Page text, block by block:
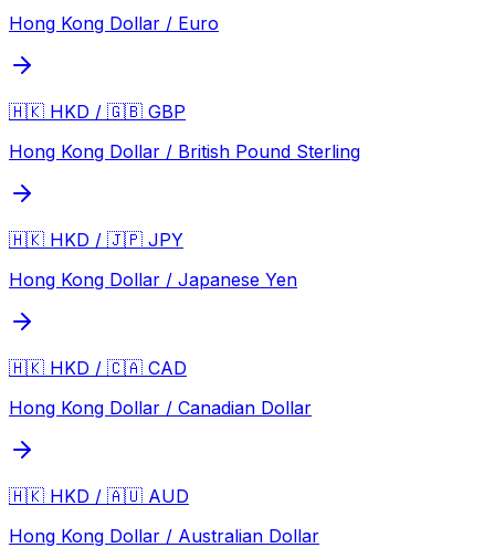
Hong Kong Dollar / Euro
🇭🇰 HKD / 🇬🇧 GBP
Hong Kong Dollar / British Pound Sterling
🇭🇰 HKD / 🇯🇵 JPY
Hong Kong Dollar / Japanese Yen
🇭🇰 HKD / 🇨🇦 CAD
Hong Kong Dollar / Canadian Dollar
🇭🇰 HKD / 🇦🇺 AUD
Hong Kong Dollar / Australian Dollar